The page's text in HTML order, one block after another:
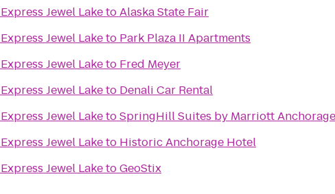
Jewel LaketoAlaska State Fair
Jewel Laketo Park Plaza II Apartments
Jewel Laketo Fred Meyer
Jewel Laketo Denali Car Rental
Jewel LaketoSpringHill Suites by Marriott
Jewel Laketo Historic Anchorage Hotel
Jewel LaketoGeoStix